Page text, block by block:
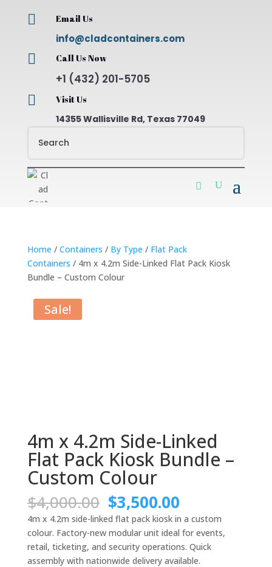
 Email Us
info@cladcontainers.com
 Call Us Now
+1 (432) 201-5705
 Visit Us
14355 Wallisville Rd, Texas 77049
Home / Containers / By Type / Flat Pack
Containers / 4m x 4.2m Side-Linked Flat Pack Kiosk
Bundle – Custom Colour
Sale!
4m x 4.2m Side-Linked
Flat Pack Kiosk Bundle –
Custom Colour
$4,000.00 Original
price
was:
$4,000.00.
$3,500.00Current
price
is:
$3,500.00.
4m x 4.2m side-linked flat pack kiosk in a custom
colour. Factory-new modular unit ideal for events,
retail, ticketing, and security operations. Quick
assembly with nationwide delivery available.